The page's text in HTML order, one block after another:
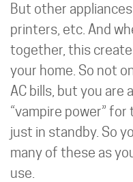
But other
printers, etc. And
together, this
your home. So not
AC bills, but you are
“vampire power”
just in standby. So
many of these as
use.